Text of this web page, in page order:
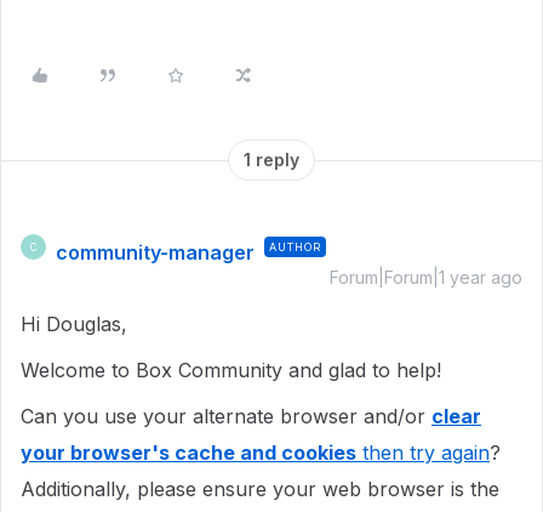
1 reply
C community-manager AUTHOR
Forum|Forum|1 year ago
Hi Douglas,
Welcome to Box Community and glad to help!
Can you use your alternate browser and/or clear
your browser's cache and cookies then try again?
Additionally, please ensure your web browser is the